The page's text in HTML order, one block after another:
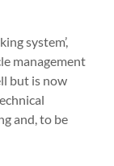
system’,
management
but is now
and, to be